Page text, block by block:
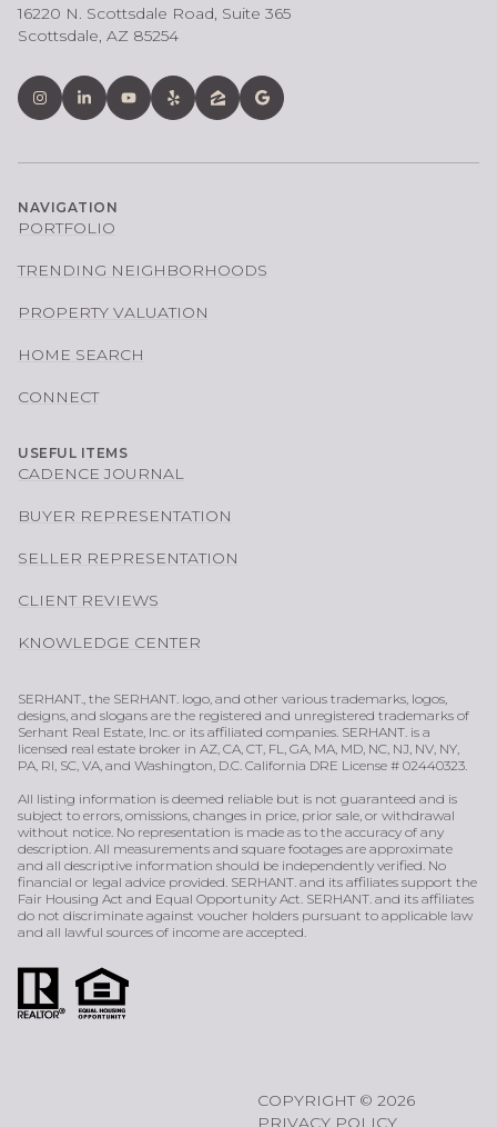
16220 N. Scottsdale Road, Suite 365
Scottsdale, AZ 85254
NAVIGATION
PORTFOLIO
TRENDING NEIGHBORHOODS
PROPERTY VALUATION
HOME SEARCH
CONNECT
USEFUL ITEMS
CADENCE JOURNAL
BUYER REPRESENTATION
SELLER REPRESENTATION
CLIENT REVIEWS
KNOWLEDGE CENTER
SERHANT., the SERHANT. logo, and other various trademarks, logos,
designs, and slogans are the registered and unregistered trademarks of
Serhant Real Estate, Inc. or its affiliated companies. SERHANT. is a
licensed real estate broker in AZ, CA, CT, FL, GA, MA, MD, NC, NJ, NV, NY,
PA, RI, SC, VA, and Washington, D.C. California DRE License # 02440323.
All listing information is deemed reliable but is not guaranteed and is
subject to errors, omissions, changes in price, prior sale, or withdrawal
without notice. No representation is made as to the accuracy of any
description. All measurements and square footages are approximate
and all descriptive information should be independently verified. No
financial or legal advice provided. SERHANT. and its affiliates support the
Fair Housing Act and Equal Opportunity Act. SERHANT. and its affiliates
do not discriminate against voucher holders pursuant to applicable law
and all lawful sources of income are accepted.
COPYRIGHT © 2026
PRIVACY POLICY